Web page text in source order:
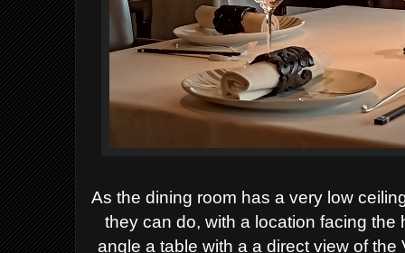
As the dining room has a very low
they can do, with a location facing the
angle a table with a a direct view of the